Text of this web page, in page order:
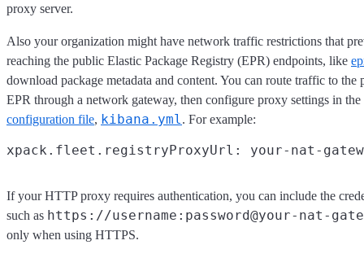
proxy server.
Also your organization might have network traffic restrictions that
reaching the public Elastic Package Registry (EPR) endpoints, like
download package metadata and content. You can route traffic to the
EPR through a network gateway, then configure proxy settings in the
configuration file, kibana.yml. For example:
If your HTTP proxy requires authentication, you can include the
such as https://username:password@your-nat-
only when using HTTPS.